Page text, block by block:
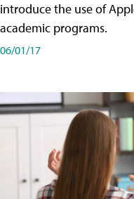
introduce the use of
academic programs.
06/01/17